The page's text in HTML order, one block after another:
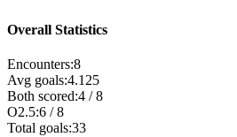
Overall Statistics
Encounters:8
Avg goals:4.125
Both scored:4 /8
O2.5:6 /8
Total goals:33